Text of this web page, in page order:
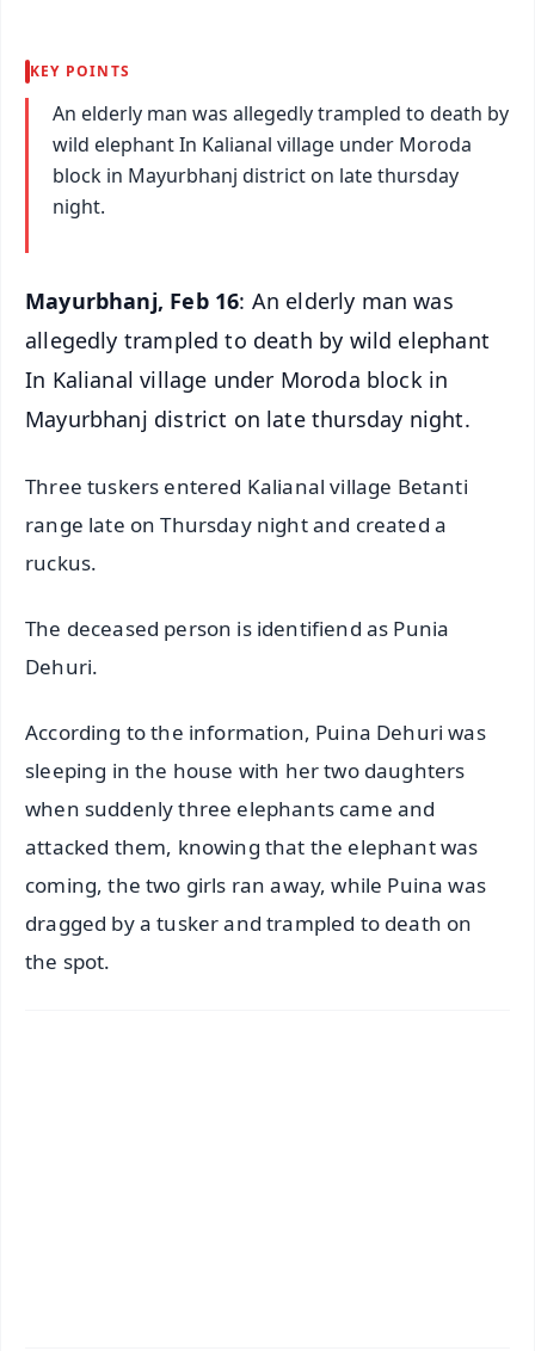
KEY POINTS
An elderly man was allegedly trampled to death by
wild elephant In Kalianal village under Moroda
block in Mayurbhanj district on late thursday
night.
Mayurbhanj, Feb 16: An elderly man was
allegedly trampled to death by wild elephant
In Kalianal village under Moroda block in
Mayurbhanj district on late thursday night.
Three tuskers entered Kalianal village Betanti
range late on Thursday night and created a
ruckus.
The deceased person is identifiend as Punia
Dehuri.
According to the information, Puina Dehuri was
sleeping in the house with her two daughters
when suddenly three elephants came and
attacked them, knowing that the elephant was
coming, the two girls ran away, while Puina was
dragged by a tusker and trampled to death on
the spot.